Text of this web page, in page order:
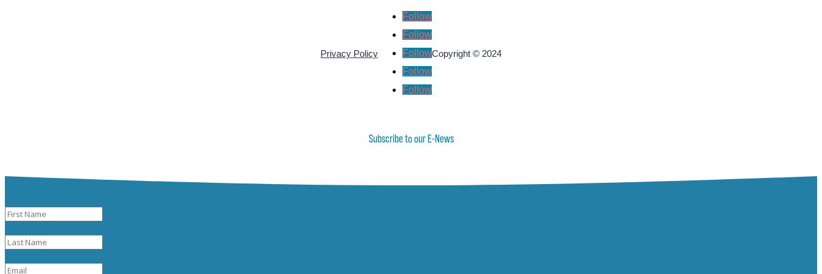
Privacy Policy
Follow
Follow
Follow
Follow
Follow
Copyright © 2024
Subscribe to our E-News